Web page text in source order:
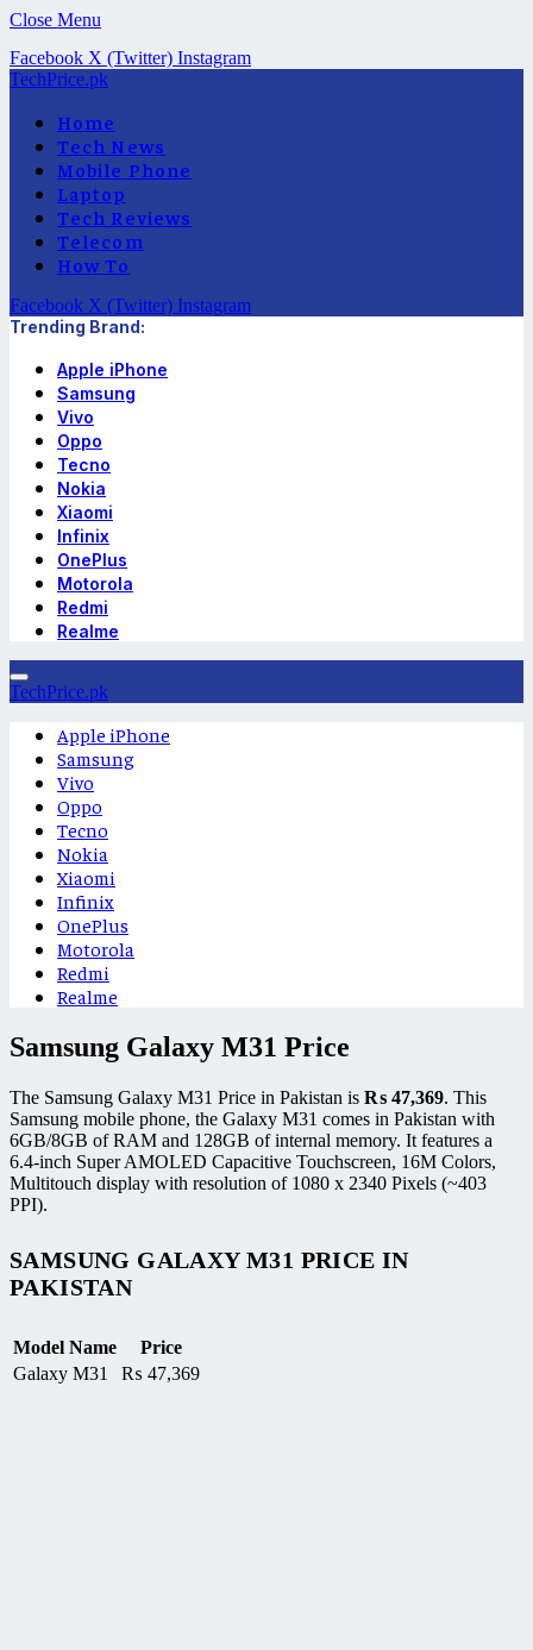
Close Menu
Facebook X (Twitter) Instagram
TechPrice.pk
Home
Tech News
Mobile Phone
Laptop
Tech Reviews
Telecom
How To
Facebook X (Twitter) Instagram
Trending Brand:
Apple iPhone
Samsung
Vivo
Oppo
Tecno
Nokia
Xiaomi
Infinix
OnePlus
Motorola
Redmi
Realme
TechPrice.pk
Apple iPhone
Samsung
Vivo
Oppo
Tecno
Nokia
Xiaomi
Infinix
OnePlus
Motorola
Redmi
Realme
Samsung Galaxy M31 Price
The Samsung Galaxy M31 Price in Pakistan is ₨ 47,369. This
Samsung mobile phone, the Galaxy M31 comes in Pakistan with
6GB/8GB of RAM and 128GB of internal memory. It features a
6.4-inch Super AMOLED Capacitive Touchscreen, 16M Colors,
Multitouch display with resolution of 1080 x 2340 Pixels (~403
PPI).
SAMSUNG GALAXY M31 PRICE IN
PAKISTAN
Model Name
Price
Galaxy M31
₨ 47,369